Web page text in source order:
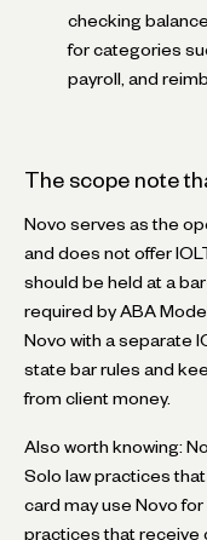
checking
for categories
payroll, and
The scope note
Novo serves as the
and does not offer
should be held at a
required by ABA
Novo with a separate
state bar rules and
from client money.
Also worth knowing:
Solo law practices
card may use Novo
practices that receive